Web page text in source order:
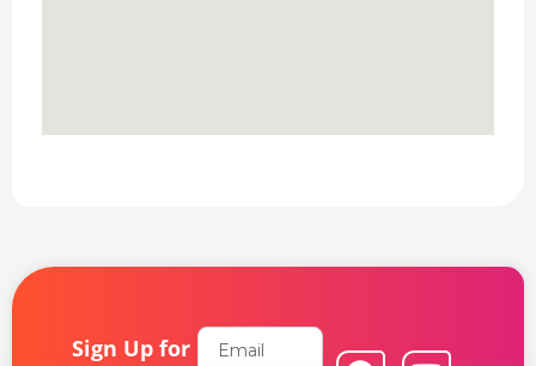
Sign Up for Email